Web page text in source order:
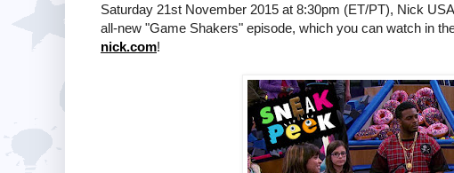
Saturday 21st November 2015 at 8:30pm (ET/PT), Nick
all-new "Game Shakers" episode, which you can watch in
nick.com!